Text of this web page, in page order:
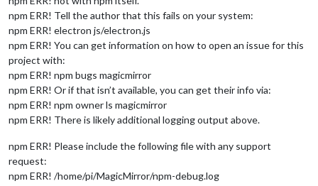
npm ERR! Tell the author that this fails on your system:
npm ERR! electron js/electron.js
npm ERR! You can get information on how to open an issue for this
project with:
npm ERR! npm bugs magicmirror
npm ERR! Or if that isn’t available, you can get their info via:
npm ERR! npm owner ls magicmirror
npm ERR! There is likely additional logging output above.
npm ERR! Please include the following file with any support
request:
npm ERR! /home/pi/MagicMirror/npm-debug.log